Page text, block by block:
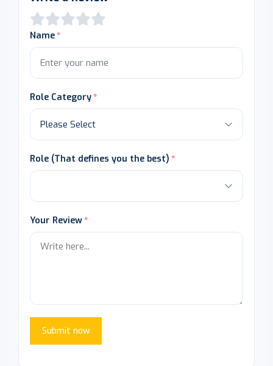
Name
Role Category
Role (That defines you the best)
Your Review
Submit now